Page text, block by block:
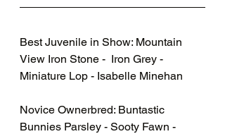
Best Juvenile in Show: Mountain
View Iron Stone -  Iron Grey -
Miniature Lop - Isabelle Minehan
Novice Ownerbred: Buntastic
Bunnies Parsley - Sooty Fawn -